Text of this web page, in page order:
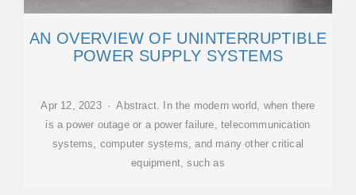
AN OVERVIEW OF UNINTERRUPTIBLE
POWER SUPPLY SYSTEMS
Apr 12, 2023 · Abstract. In the modern world, when there
is a power outage or a power failure, telecommunication
systems, computer systems, and many other critical
equipment, such as